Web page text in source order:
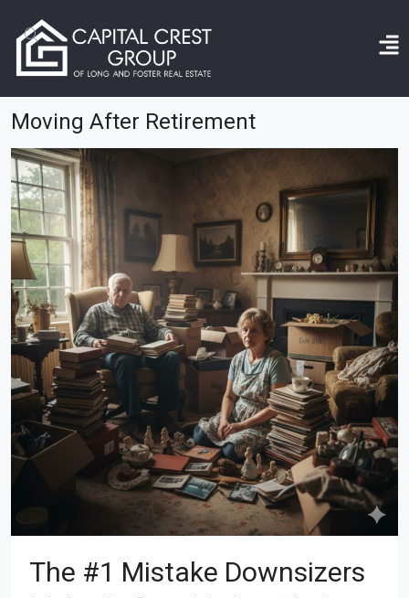
Moving After Retirement
The #1 Mistake Downsizers